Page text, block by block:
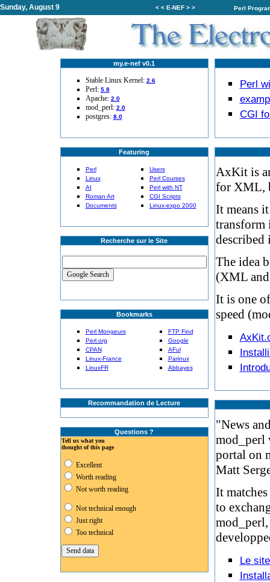
Sunday, August 9 < < E-NEF > > Perl
my.e-nef v0.1
Stable Linux Kernel: 2.6
Perl: 5.8
Apache: 2.0
mod_perl: 2.0
postgres: 8.0
Featuring
Perl
Linux
AI
Roman Art
Documents
Users
Perl Courses
Perl with NT
CGI Scripts
Linux-expo 2000
Recherche sur le Site
Bookmarks
Perl Mongeurs
Perl.org
CPAN
Linux-France
LinuxFR
FTP Find
Google
AFul
Parinux
Abbayes
Recommandation de Lecture
Questions ?
Tell us what you
thought of this page
Excellent
Worth reading
Not worth reading
Not technical enough
Just right
Too technical
Perl
CGI
AxKit is
for XML,
It means
transform
The idea
(XML
It is one
speed
"News
portal on
Matt
It
to
Le